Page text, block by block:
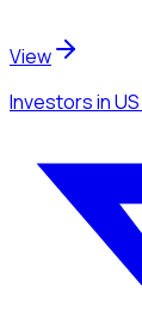
View
Investorsin US